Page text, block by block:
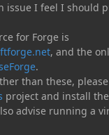
issue I feel I should
for Forge is
, and the
.
than these,
project and install
advise running a